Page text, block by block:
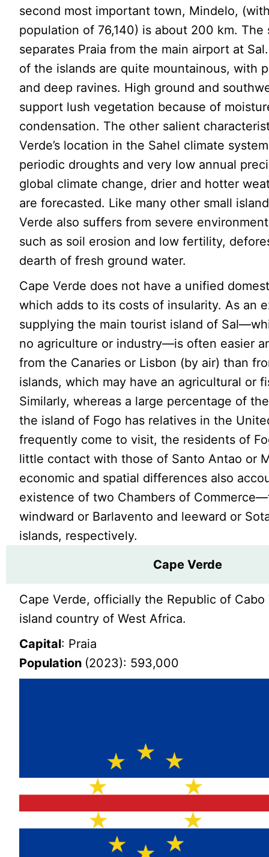
second most important town, Mindelo,
population of 76,140) is about 200 km. The
separates Praia from the main airport at
of the islands are quite mountainous, with
and deep ravines. High ground and
support lush vegetation because of
condensation. The other salient
Verde’s location in the Sahel climate
periodic droughts and very low annual
global climate change, drier and hotter
are forecasted. Like many other small
Verde also suffers from severe
such as soil erosion and low fertility,
dearth of fresh ground water.
Cape Verde does not have a unified
which adds to its costs of insularity. As an
supplying the main tourist island of
no agriculture or industry—is often easier
from the Canaries or Lisbon (by air) than
islands, which may have an agricultural or
Similarly, whereas a large percentage of
the island of Fogo has relatives in the
frequently come to visit, the residents of
little contact with those of Santo Antao or
economic and spatial differences also
existence of two Chambers of
windward or Barlavento and leeward or
islands, respectively.
Cape Verde
Cape Verde, officially the Republic of Cabo
island country of West Africa.
Capital: Praia
Population (2023): 593,000